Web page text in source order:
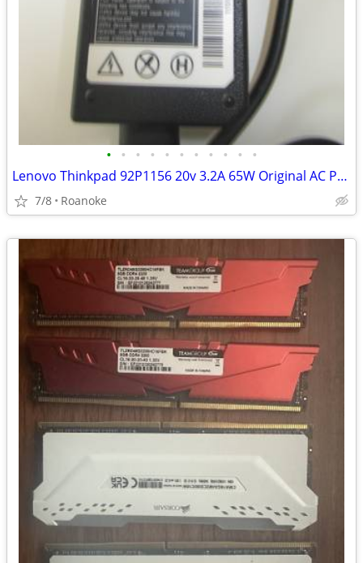
• • • • • • • • • • •
Lenovo Thinkpad 92P1156 20v 3.2A 65W Original AC Power Supply Adapter
7/8 Roanoke